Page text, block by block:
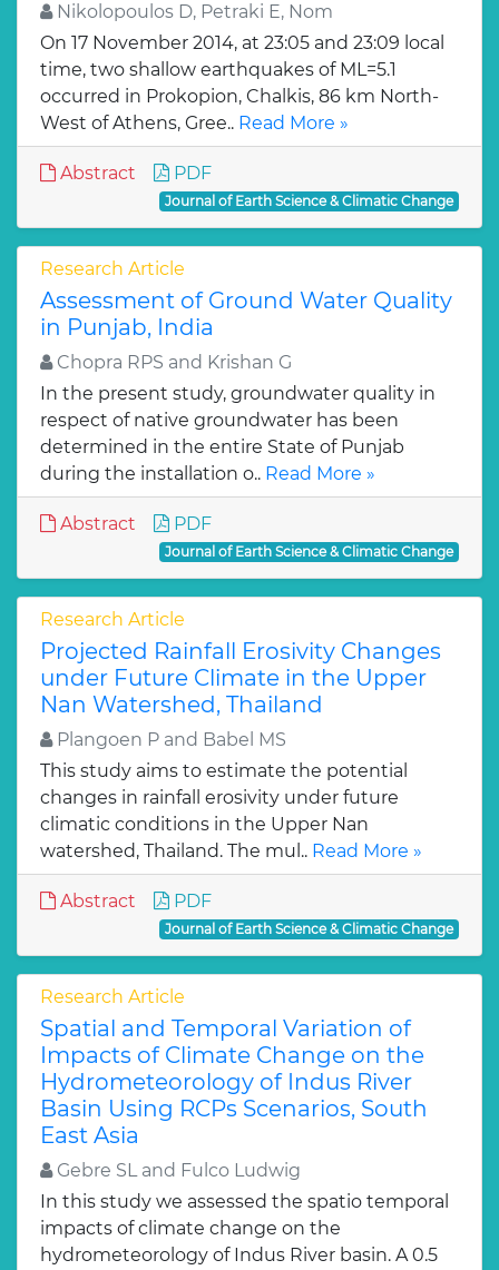
Nikolopoulos D, Petraki E, Nom
On 17 November 2014, at 23:05 and 23:09 local
time, two shallow earthquakes of ML=5.1
occurred in Prokopion, Chalkis, 86 km North-
West of Athens, Gree.. Read More »
Abstract PDF
Journal of Earth Science & Climatic Change
Research Article
Assessment of Ground Water Quality
in Punjab, India
Chopra RPS and Krishan G
In the present study, groundwater quality in
respect of native groundwater has been
determined in the entire State of Punjab
during the installation o.. Read More »
Abstract PDF
Journal of Earth Science & Climatic Change
Research Article
Projected Rainfall Erosivity Changes
under Future Climate in the Upper
Nan Watershed, Thailand
Plangoen P and Babel MS
This study aims to estimate the potential
changes in rainfall erosivity under future
climatic conditions in the Upper Nan
watershed, Thailand. The mul.. Read More »
Abstract PDF
Journal of Earth Science & Climatic Change
Research Article
Spatial and Temporal Variation of
Impacts of Climate Change on the
Hydrometeorology of Indus River
Basin Using RCPs Scenarios, South
East Asia
Gebre SL and Fulco Ludwig
In this study we assessed the spatio temporal
impacts of climate change on the
hydrometeorology of Indus River basin. A 0.5